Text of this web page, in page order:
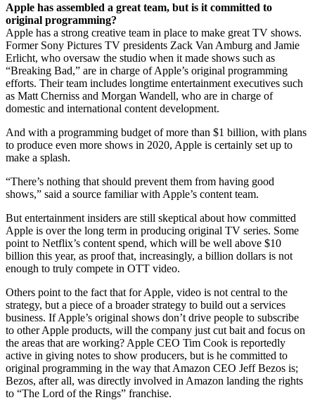
Apple has assembled a great team, but is it committed to
original programming?
Apple has a strong creative team in place to make great TV shows.
Former Sony Pictures TV presidents Zack Van Amburg and Jamie
Erlicht, who oversaw the studio when it made shows such as
“Breaking Bad,” are in charge of Apple’s original programming
efforts. Their team includes longtime entertainment executives such
as Matt Cherniss and Morgan Wandell, who are in charge of
domestic and international content development.
And with a programming budget of more than $1 billion, with plans
to produce even more shows in 2020, Apple is certainly set up to
make a splash.
“There’s nothing that should prevent them from having good
shows,” said a source familiar with Apple’s content team.
But entertainment insiders are still skeptical about how committed
Apple is over the long term in producing original TV series. Some
point to Netflix’s content spend, which will be well above $10
billion this year, as proof that, increasingly, a billion dollars is not
enough to truly compete in OTT video.
Others point to the fact that for Apple, video is not central to the
strategy, but a piece of a broader strategy to build out a services
business. If Apple’s original shows don’t drive people to subscribe
to other Apple products, will the company just cut bait and focus on
the areas that are working? Apple CEO Tim Cook is reportedly
active in giving notes to show producers, but is he committed to
original programming in the way that Amazon CEO Jeff Bezos is;
Bezos, after all, was directly involved in Amazon landing the rights
to “The Lord of the Rings” franchise.